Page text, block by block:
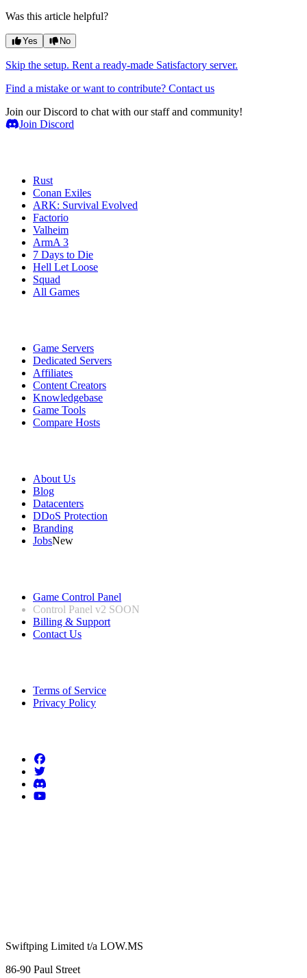
Was this article helpful?
Yes No
Skip the setup. Rent a ready-made Satisfactory server.
Find a mistake or want to contribute? Contact us
Join our Discord to chat with our staff and community!
Join Discord
Rust
Conan Exiles
ARK: Survival Evolved
Factorio
Valheim
ArmA 3
7 Days to Die
Hell Let Loose
Squad
All Games
Game Servers
Dedicated Servers
Affiliates
Content Creators
Knowledgebase
Game Tools
Compare Hosts
About Us
Blog
Datacenters
DDoS Protection
Branding
JobsNew
Game Control Panel
Control Panel v2 SOON
Billing & Support
Contact Us
Terms of Service
Privacy Policy
Swiftping Limited t/a LOW.MS
86-90 Paul Street